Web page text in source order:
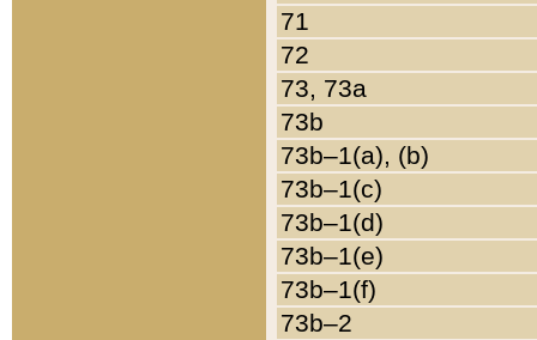
71
72
73, 73a
73b
73b–1(a), (b)
73b–1(c)
73b–1(d)
73b–1(e)
73b–1(f)
73b–2